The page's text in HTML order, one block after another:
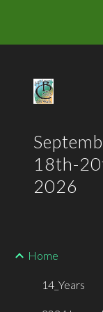
18th-
2026
Home
14_Years